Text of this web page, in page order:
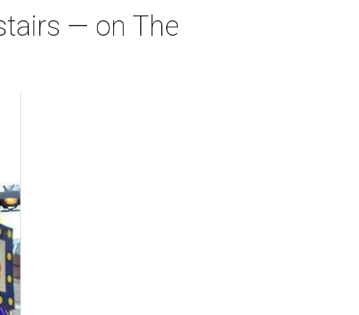
— on The